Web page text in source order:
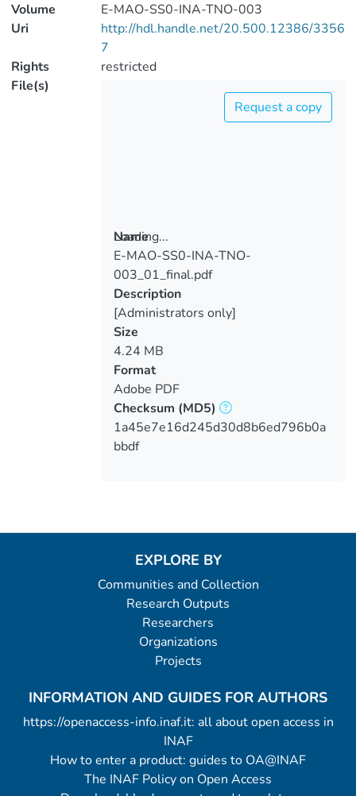
Volume
E-MAO-SS0-INA-TNO-003
Uri
http://hdl.handle.net/20.500.12386/3356
7
Rights
restricted
File(s)
Loading...
Loading...
Request a copy
Name
E-MAO-SS0-INA-TNO-
003_01_final.pdf
Description
[Administrators only]
Size
4.24 MB
Format
Adobe PDF
Checksum (MD5)
1a45e7e16d245d30d8b6ed796b0a
bbdf
EXPLORE BY
Communities and Collection
Research Outputs
Researchers
Organizations
Projects
INFORMATION AND GUIDES FOR AUTHORS
https://openaccess-info.inaf.it: all about open access in
INAF
How to enter a product: guides to OA@INAF
The INAF Policy on Open Access